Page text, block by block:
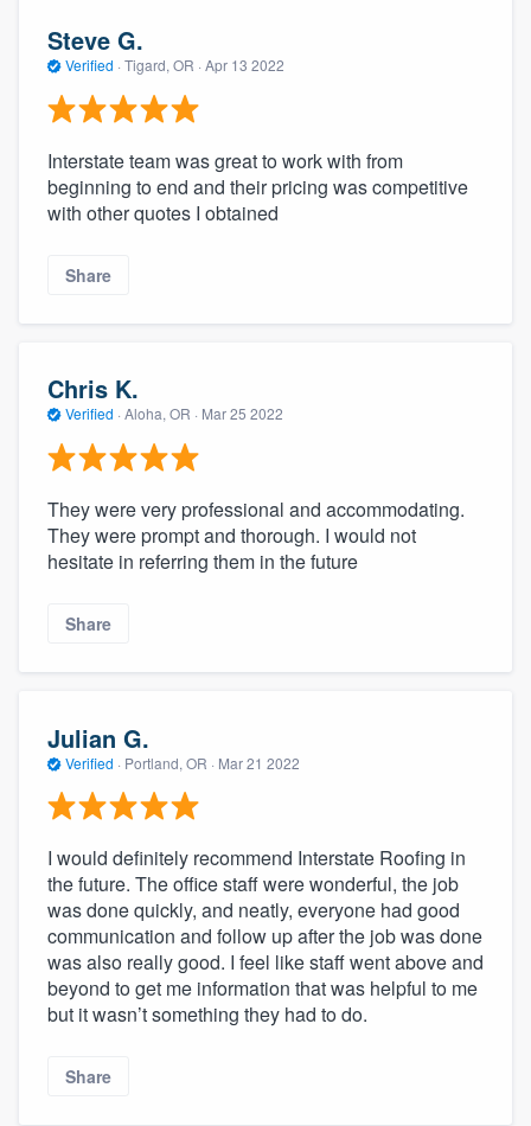
Steve G.
Verified · Tigard, OR · Apr 13 2022
Interstate team was great to work with from
beginning to end and their pricing was competitive
with other quotes I obtained
Share
Chris K.
Verified · Aloha, OR · Mar 25 2022
They were very professional and accommodating.
They were prompt and thorough. I would not
hesitate in referring them in the future
Share
Julian G.
Verified · Portland, OR · Mar 21 2022
I would definitely recommend Interstate Roofing in
the future. The office staff were wonderful, the job
was done quickly, and neatly, everyone had good
communication and follow up after the job was done
was also really good. I feel like staff went above and
beyond to get me information that was helpful to me
but it wasn’t something they had to do.
Share